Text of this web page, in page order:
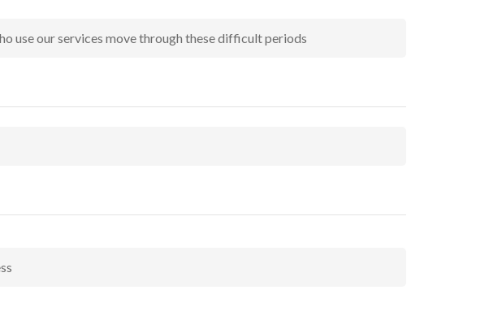
use our services move through these difficult periods